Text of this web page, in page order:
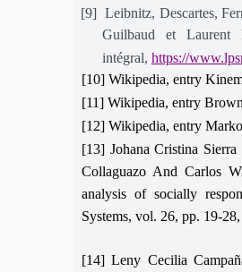
[9] Leibnitz, Descartes,
Guilbaud et Laurent
intégral, https://
[10] Wikipedia, entry
[11] Wikipedia, entry
[12] Wikipedia, entry
[13] Johana Cristina
Collaguazo And Carlos
analysis of socially
Systems, vol. 26, pp. 19-
[14] Leny Cecilia